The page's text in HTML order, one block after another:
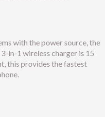
with the power source, the
in-1 wireless charger is 15
this provides the fastest